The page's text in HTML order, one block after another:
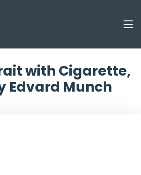
with Cigarette,
Edvard Munch